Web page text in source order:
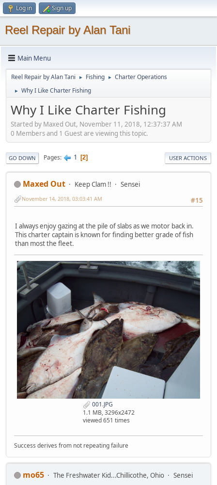
Log in Sign up
Reel Repair by Alan Tani
Main Menu
Reel Repair by Alan Tani ► Fishing ► Charter Operations
► Why I Like Charter Fishing
Why I Like Charter Fishing
Started by Maxed Out, November 11, 2018, 12:37:37 AM
0 Members and 1 Guest are viewing this topic.
GO DOWN Pages 1 2 USER ACTIONS
Maxed Out Keep Clam !!
Sensei
#15
November 14, 2018, 03:03:41 AM
I always enjoy gazing at the pile of slabs as we motor back in.
This charter captain is known for finding better grade of fish
than most the fleet.
001.JPG
1.1 MB, 3296x2472
viewed 651 times
Success derives from not repeating failure
mo65 The Freshwater Kid...Chillicothe, Ohio
Sensei